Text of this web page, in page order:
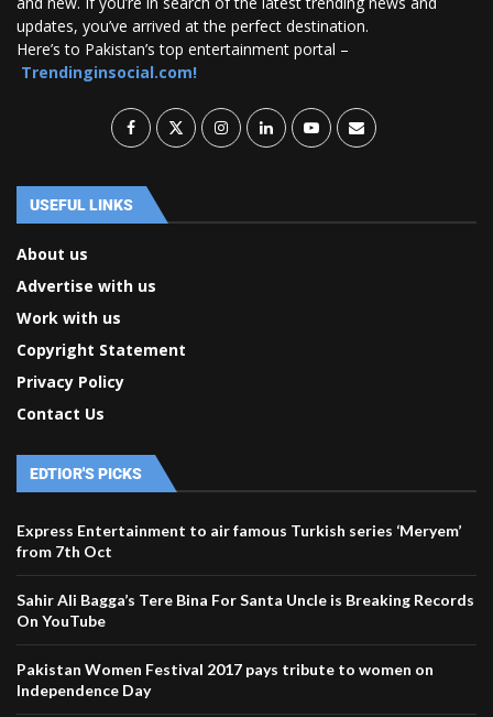
updates, you’ve arrived at the perfect destination.
Here’s to Pakistan’s top entertainment portal –
Trendinginsocial.com!
USEFUL LINKS
About us
Advertise with us
Work with us
Copyright Statement
Privacy Policy
Contact Us
EDTIOR'S PICKS
Express Entertainment to air famous Turkish series ‘Meryem’
from 7th Oct
Sahir Ali Bagga’s Tere Bina For Santa Uncle is Breaking Records
On YouTube
Pakistan Women Festival 2017 pays tribute to women on
Independence Day